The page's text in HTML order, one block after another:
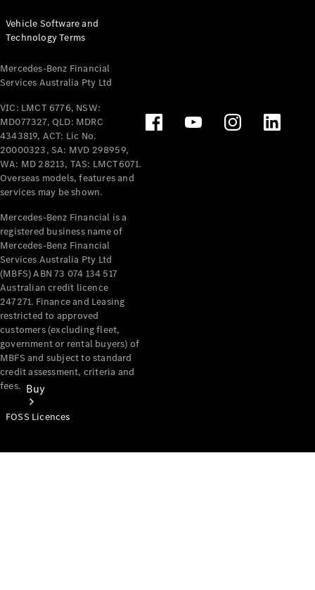
Configurator
Test Drive
Benz Store
Mercedes-Benz
Passenger Cars
Configurator
Test Drive
Mercedes-Benz
Buy
Vehicle Software and
Technology Terms
Mercedes-Benz Financial
Services Australia Pty Ltd
VIC: LMCT 6776, NSW:
MD077327, QLD: MDRC
4343819, ACT: Lic No.
20000323, SA: MVD 298959,
WA: MD 28213, TAS: LMCT6071.
Overseas models, features and
services may be shown.
Mercedes-Benz Financial is a
registered business name of
Mercedes-Benz Financial
Services Australia Pty Ltd
(MBFS) ABN 73 074 134 517
Australian credit licence
247271. Finance and Leasing
restricted to approved
customers (excluding fleet,
government or rental buyers) of
MBFS and subject to standard
credit assessment, criteria and
fees.
FOSS Licences